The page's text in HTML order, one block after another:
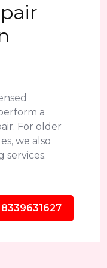
a
For older
we also
services.